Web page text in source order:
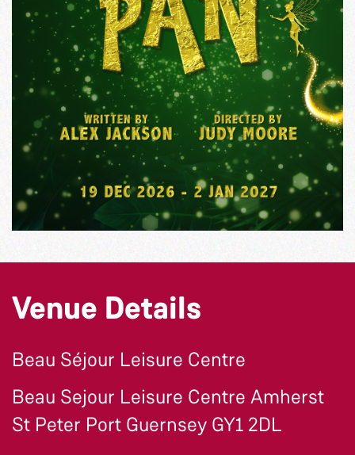
Venue Details
Beau Séjour Leisure Centre
Beau Sejour Leisure Centre Amherst
St Peter Port Guernsey GY1 2DL